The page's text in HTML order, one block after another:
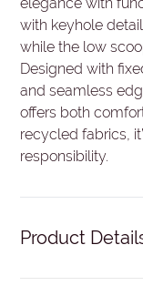
with keyhole
while the low
Designed with
and seamless
offers both
recycled fabrics,
responsibility.
Product